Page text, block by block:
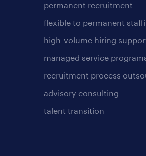
permanent recruitment
flexible to permanent
high-volume hiring
managed service
recruitment process
advisory consulting
talent transition